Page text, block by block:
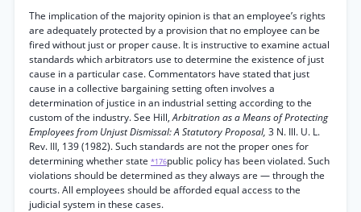
The implication of the majority opinion is that an employee’s rights
are adequately protected by a provision that no employee can be
fired without just or proper cause. It is instructive to examine actual
standards which arbitrators use to determine the existence of just
cause in a particular case. Commentators have stated that just
cause in a collective bargaining setting often involves a
determination of justice in an industrial setting according to the
custom of the industry. See Hill,Arbitration as a Means of Protecting
Employees from Unjust Dismissal: A Statutory Proposal, 3 N. Ill. U. L.
Rev. III, 139 (1982). Such standards are not the proper ones for
determining whether state *176public policy has been violated. Such
violations should be determined as they always are — through the
courts. All employees should be afforded equal access to the
judicial system in these cases.